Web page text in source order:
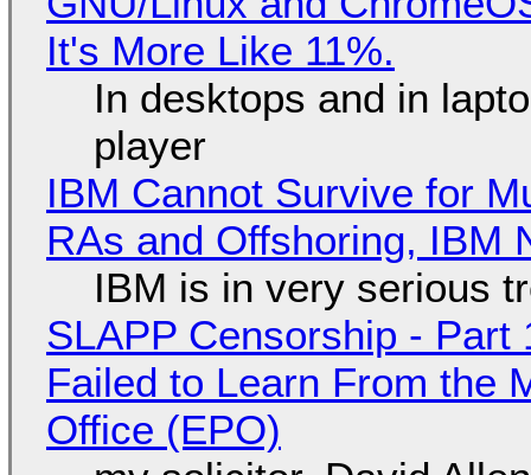
It's More Like 11%.
In desktops and in
player
IBM Cannot Survive for
RAs and Offshoring, IBM
IBM is in very serious
SLAPP Censorship -
Failed to Learn From the
Office (EPO)